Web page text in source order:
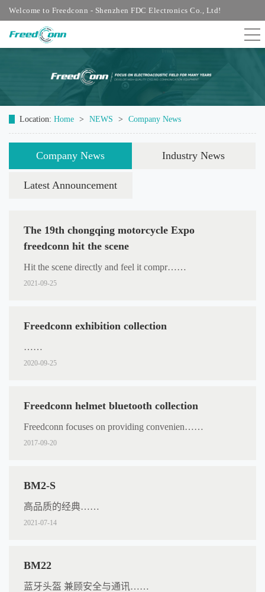
Welcome to Freedconn - Shenzhen FDC Electronics Co., Ltd!
Location: Home > NEWS > Company News
Company News Industry News
Latest Announcement
The 19th chongqing motorcycle Expo
freedconn hit the scene
Hit the scene directly and feel it compr……
2021-09-25
Freedconn exhibition collection
……
2020-09-25
Freedconn helmet bluetooth collection
Freedconn focuses on providing convenien……
2017-09-20
BM2-S
高品质的经典……
2021-07-14
BM22
蓝牙头盔 兼顾安全与通讯……